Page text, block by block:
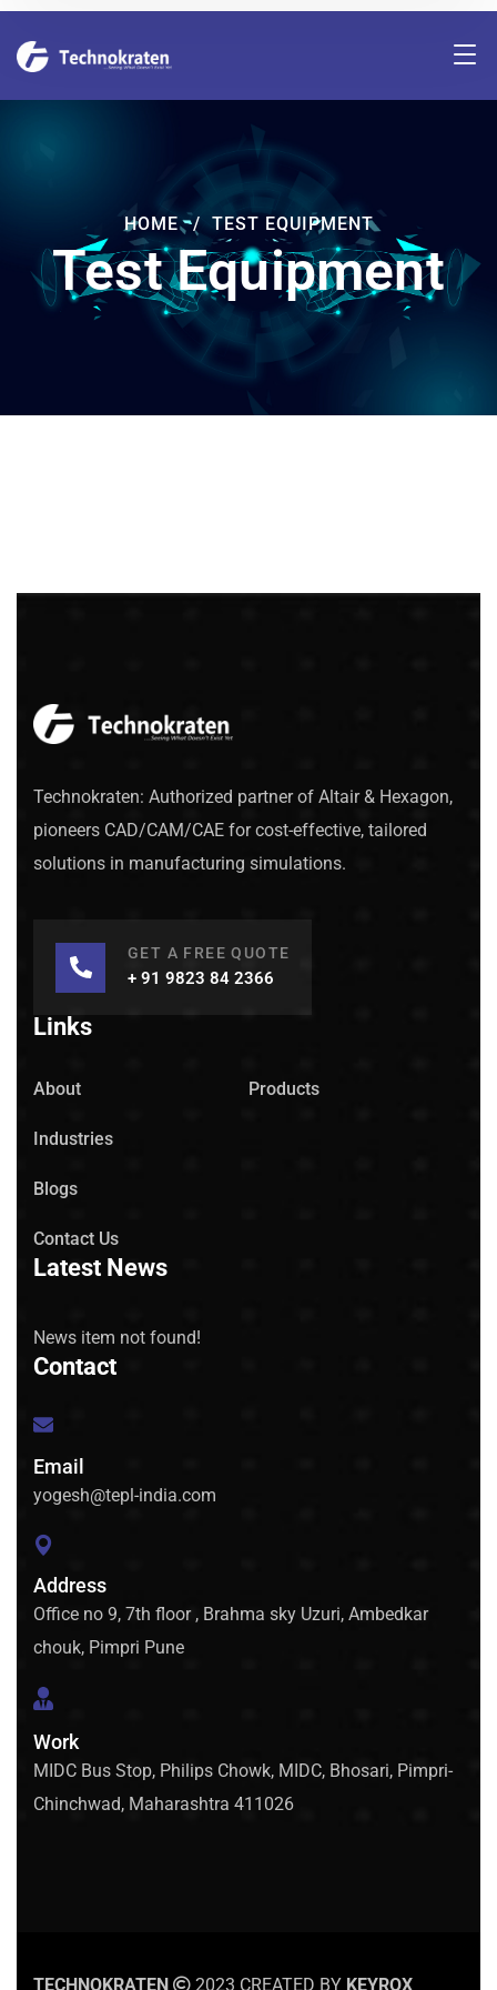
Test Equipment
HOME TEST EQUIPMENT
Technokraten: Authorized partner of Altair & Hexagon,
pioneers CAD/CAM/CAE for cost-effective, tailored
solutions in manufacturing simulations.
GET A FREE QUOTE
+ 91 9823 84 2366
Links
About Products
Industries
Blogs
Contact Us
Latest News
News item not found!
Contact
Email
yogesh@tepl-india.com
Address
Office no 9, 7th floor , Brahma sky Uzuri, Ambedkar
chouk, Pimpri Pune
Work
MIDC Bus Stop, Philips Chowk, MIDC, Bhosari, Pimpri-
Chinchwad, Maharashtra 411026
TECHNOKRATEN 2023 CREATED BY KEYROX